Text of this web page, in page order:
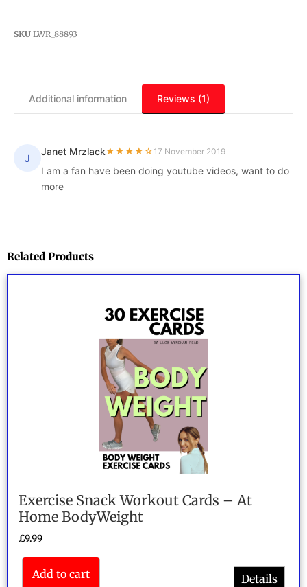
SKU LWR_88893
Additional information Reviews (1)
J
Janet Mrzlack★★★★☆ 17 November 2019
I am a fan have been doing youtube videos, want to do
more
Related Products
Exercise Snack Workout Cards – At
Home BodyWeight
£9.99
Add to cart Details